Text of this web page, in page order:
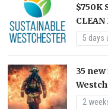
$750K
CLEAN
5 days
35
2